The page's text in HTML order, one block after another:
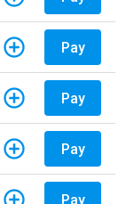
Pay
Pay
Pay
Pay